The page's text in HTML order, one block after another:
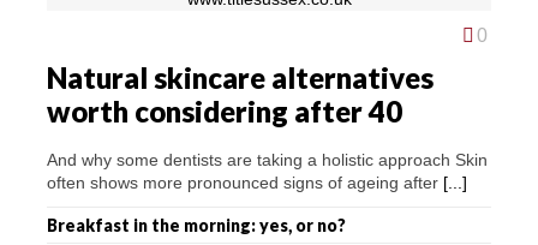
0
Natural skincare alternatives
worth considering after 40
And why some dentists are taking a holistic approach Skin
often shows more pronounced signs of ageing after [...]
Breakfast in the morning: yes, or no?